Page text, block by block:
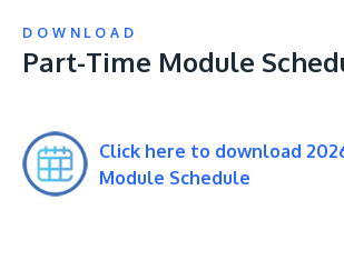
DOWNLOAD
Part-Time Module
Click here to download
Module Schedule